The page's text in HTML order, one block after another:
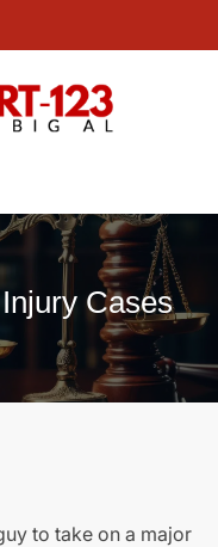
Cases
to take on a major